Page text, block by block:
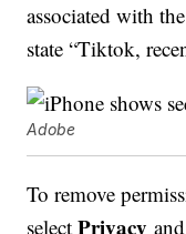
associated with
state “Tiktok,
Adobe
To remove
selectPrivacy